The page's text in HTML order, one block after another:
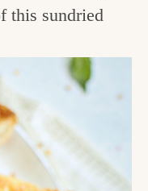
this sundried